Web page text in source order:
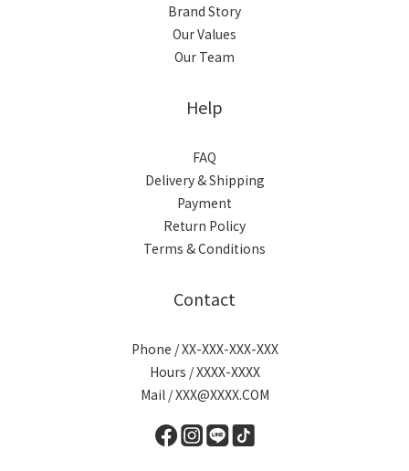
Brand Story
Our Values
Our Team
Help
FAQ
Delivery & Shipping
Payment
Return Policy
Terms & Conditions
Contact
Phone / XX-XXX-XXX-XXX
Hours / XXXX-XXXX
Mail / XXX@XXXX.COM